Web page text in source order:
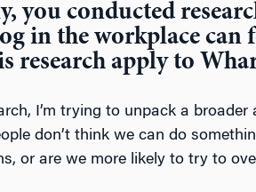
you conducted
in the workplace
research apply to
I’m trying to unpack a
don’t think we can do
or are we more likely to try to